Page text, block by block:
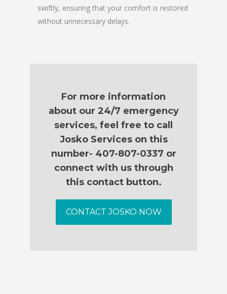
swiftly, ensuring that your comfort is restored
without unnecessary delays.
For more information
about our 24/7 emergency
services, feel free to call
Josko Services on this
number- 407-807-0337 or
connect with us through
this contact button.
CONTACT JOSKO NOW